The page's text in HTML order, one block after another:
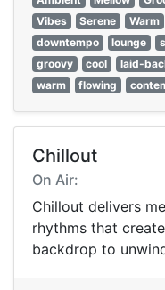
Vibes
Serene Warm
downtempo
lounge
groovy
cool laid-
warm
flowing
Chillout
On Air:
Chillout delivers
rhythms that
backdrop to